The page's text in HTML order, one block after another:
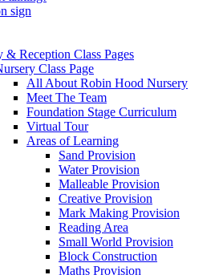
sign
& Reception Class Pages
Class Page
All About Robin Hood Nursery
Meet The Team
Foundation Stage Curriculum
Virtual Tour
Areas of Learning
Sand Provision
Water Provision
Malleable Provision
Creative Provision
Mark Making Provision
Reading Area
Small World Provision
Block Construction
Maths Provision